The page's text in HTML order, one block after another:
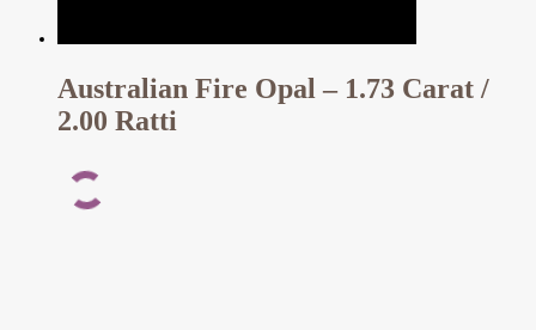
Australian Fire Opal – 1.73 Carat /
2.00 Ratti